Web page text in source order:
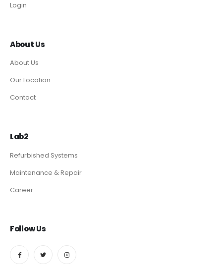
Login
About Us
About Us
Our Location
Contact
Lab2
Refurbished Systems
Maintenance & Repair
Career
Follow Us